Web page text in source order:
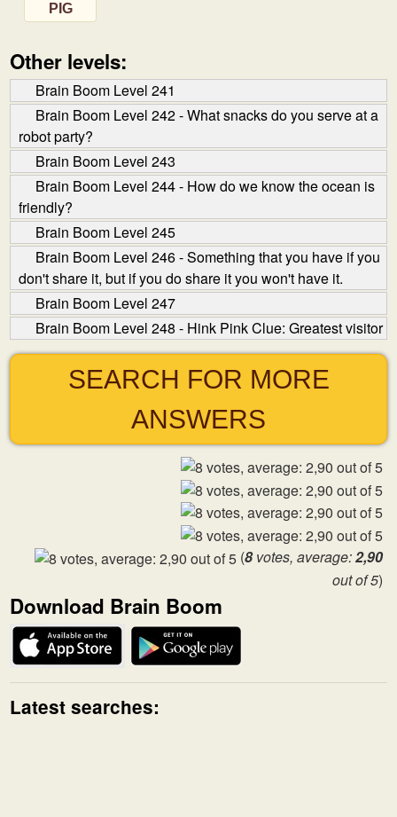
PIG
Other levels:
Brain Boom Level 241
Brain Boom Level 242 - What snacks do you serve at a
robot party?
Brain Boom Level 243
Brain Boom Level 244 - How do we know the ocean is
friendly?
Brain Boom Level 245
Brain Boom Level 246 - Something that you have if you
don't share it, but if you do share it you won't have it.
Brain Boom Level 247
Brain Boom Level 248 - Hink Pink Clue: Greatest visitor
SEARCH FOR MORE
ANSWERS
(8votes, average:2,90
out of 5)
Download Brain Boom
Latest searches: